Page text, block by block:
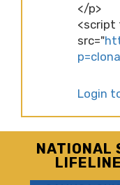
</p>
src="
Login
NATIONAL